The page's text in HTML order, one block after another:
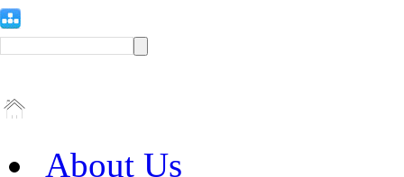
About Us